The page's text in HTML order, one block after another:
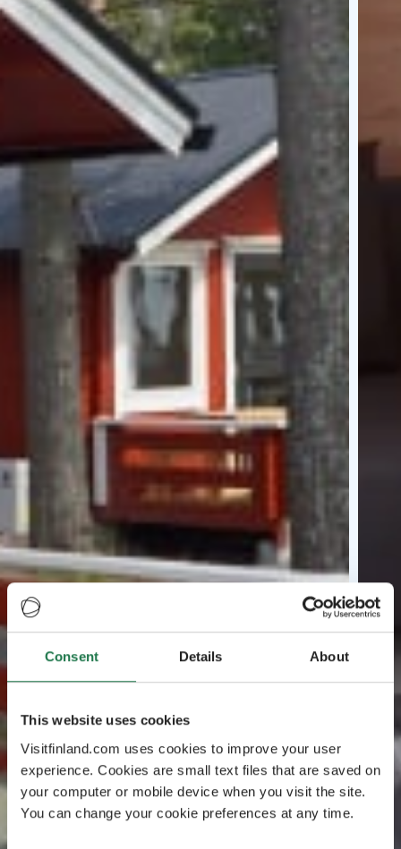
Consent Details About
This website uses cookies
Visitfinland.com uses cookies to improve your user
experience. Cookies are small text files that are saved on
your computer or mobile device when you visit the site.
You can change your cookie preferences at any time.